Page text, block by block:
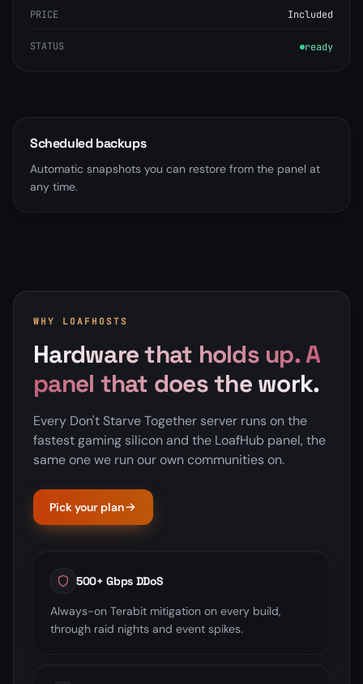
PRICE Included
STATUS ready
Scheduled backups
Automatic snapshots you can restore from the panel at
any time.
WHY LOAFHOSTS
Hardware that holds up. A
panel that does the work.
Every Don't Starve Together server runs on the
fastest gaming silicon and the LoafHub panel, the
same one we run our own communities on.
Pick your plan
500+ Gbps DDoS
Always-on Terabit mitigation on every build,
through raid nights and event spikes.